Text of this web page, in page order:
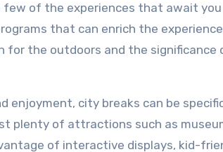
of the experiences that await
that can enrich the
the outdoors and the significance
city breaks can be
plenty of attractions such as
of interactive displays, kid-